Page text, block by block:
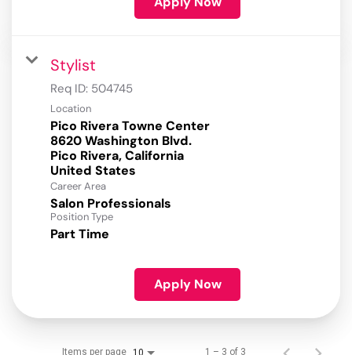
Stylist
Req ID: 504745
Location
Pico Rivera Towne Center
8620 Washington Blvd.
Pico Rivera, California
Career Area
Salon Professionals
Position Type
Part Time
Apply Now
Items per page 10 1 – 3 of 3